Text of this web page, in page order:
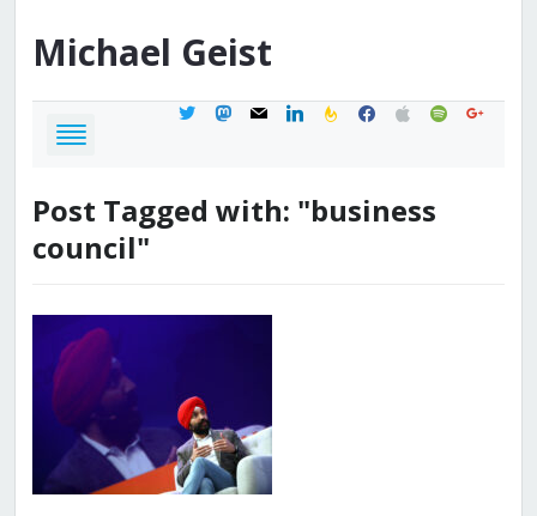
Michael Geist
twittermastodon
mail linkedinfeedburner
facebook
applespotifygoogle
Post Tagged with: "business
council"